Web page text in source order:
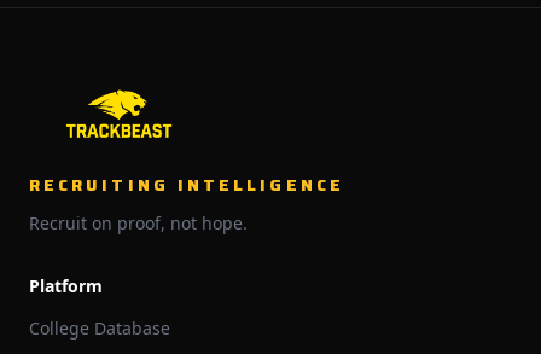
RECRUITING INTELLIGENCE
Recruit on proof, not hope.
Platform
College Database